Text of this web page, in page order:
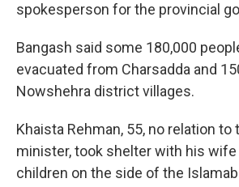
spokesperson for the provincial
Bangash said some 180,000
evacuated from Charsadda and
Nowshehra district villages.
Khaista Rehman, 55, no relation to
minister, took shelter with his wife
children on the side of the